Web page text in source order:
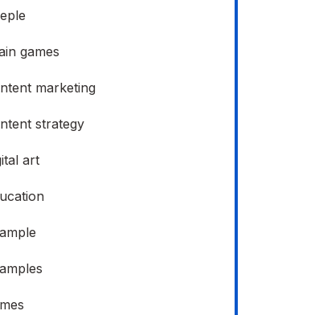
games
marketing
strategy
art